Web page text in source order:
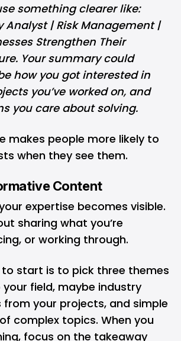
something clearer like:
Analyst | Risk Management |
Strengthen Their
Your summary could
how you got interested in
you’ve worked on, and
you care about solving.
makes people more likely to
when they see them.
Content
expertise becomes visible.
sharing what you’re
or working through.
to start is to pick three themes
field, maybe industry
from your projects, and simple
complex topics. When you
focus on the takeaway